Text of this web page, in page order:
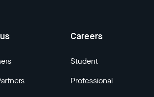
Careers
Student
Professional